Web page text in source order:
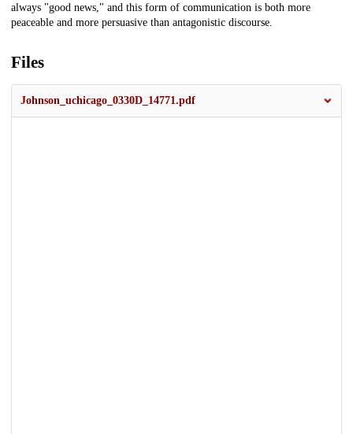
always "good news," and this form of communication is both more
peaceable and more persuasive than antagonistic discourse.
Files
Johnson_uchicago_0330D_14771.pdf